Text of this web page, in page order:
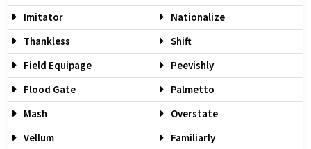
Imitator
Nationalize
Thankless
Shift
Field Equipage
Peevishly
Flood Gate
Palmetto
Mash
Overstate
Vellum
Familiarly